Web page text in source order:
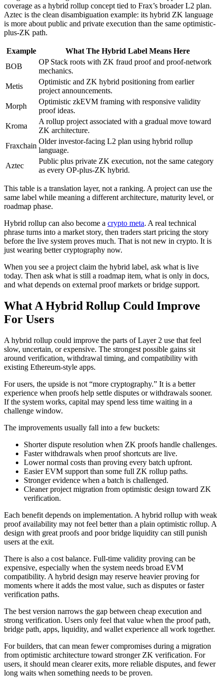
coverage as a hybrid rollup concept tied to Frax’s broader L2 plan.
Aztec is the clean disambiguation example: its hybrid ZK language
is more about public and private execution than the same optimistic-
plus-ZK path.
Example
What The Hybrid Label Means Here
BOB
OP Stack roots with ZK fraud proof and proof-network
mechanics.
Metis
Optimistic and ZK hybrid positioning from earlier
project announcements.
Morph
Optimistic zkEVM framing with responsive validity
proof ideas.
Kroma
A rollup project associated with a gradual move toward
ZK architecture.
Fraxchain
Older investor-facing L2 plan using hybrid rollup
language.
Aztec
Public plus private ZK execution, not the same category
as every OP-plus-ZK hybrid.
This table is a translation layer, not a ranking. A project can use the
same label while meaning a different architecture, maturity level, or
roadmap phase.
Hybrid rollup can also become a crypto meta. A real technical
phrase turns into a market story, then traders start pricing the story
before the live system proves much. That is not new in crypto. It is
just wearing better cryptography now.
When you see a project claim the hybrid label, ask what is live
today. Then ask what is still a roadmap item, what is only in docs,
and what depends on external proof markets or bridge support.
What A Hybrid Rollup Could Improve
For Users
A hybrid rollup could improve the parts of Layer 2 use that feel
slow, uncertain, or expensive. The strongest possible gains sit
around verification, withdrawal timing, and compatibility with
existing Ethereum-style apps.
For users, the upside is not “more cryptography.” It is a better
experience when proofs help settle disputes or withdrawals sooner.
If the system works, capital may spend less time waiting in a
challenge window.
The improvements usually fall into a few buckets:
Shorter dispute resolution when ZK proofs handle challenges.
Faster withdrawals when proof shortcuts are live.
Lower normal costs than proving every batch upfront.
Easier EVM support than some full ZK rollup paths.
Stronger evidence when a batch is challenged.
Cleaner project migration from optimistic design toward ZK
verification.
Each benefit depends on implementation. A hybrid rollup with weak
proof availability may not feel better than a plain optimistic rollup. A
design with great proofs and poor bridge liquidity can still punish
users at the exit.
There is also a cost balance. Full-time validity proving can be
expensive, especially when the system needs broad EVM
compatibility. A hybrid design may reserve heavier proving for
moments where it adds the most value, such as disputes or faster
verification paths.
The best version narrows the gap between cheap execution and
strong verification. Users only feel that value when the proof path,
bridge path, apps, liquidity, and wallet experience all work together.
For builders, that can mean fewer compromises during a migration
from optimistic architecture toward stronger ZK verification. For
users, it should mean clearer exits, more reliable disputes, and fewer
long waits when something needs to be proven.